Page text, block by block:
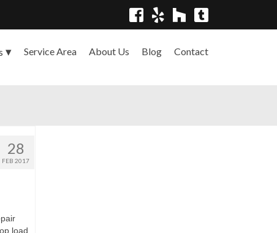
Service Area About Us Blog Contact
28
FEB 2017
load